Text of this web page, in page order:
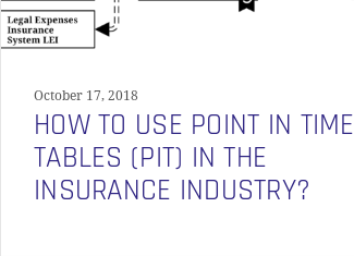
the
Insurance
October 17, 2018
HOW TO USE POINT IN TIME
TABLES (PIT) IN THE
INSURANCE INDUSTRY?